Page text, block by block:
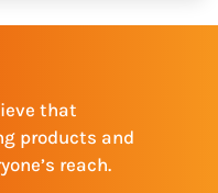
that
products and
reach.